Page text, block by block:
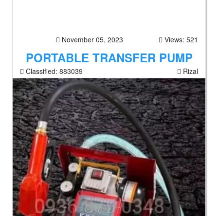
November 05, 2023 Views: 521
PORTABLE TRANSFER PUMP
Classified: 883039 Rizal